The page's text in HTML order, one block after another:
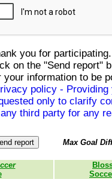
you for
on the "Send report"
your information to be
policy - Providing
only to clarify
third party for any
Max Goal